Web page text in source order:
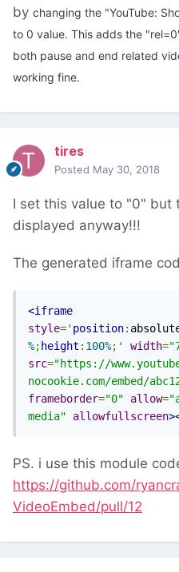
by changing the "YouTube:
to 0 value. This adds the
both pause and end related
working fine.
tires
Posted May 30, 2018
I set this value to "0" but
displayed anyway!!!
The generated iframe
<iframe
style=' position:
%; height : 100%; ' width=
src="https://
nocookie.com/embed/
frameborder="0" allow=
media"
allowfullscreen
PS. i use this module
https://github.com/
VideoEmbed/pull/12